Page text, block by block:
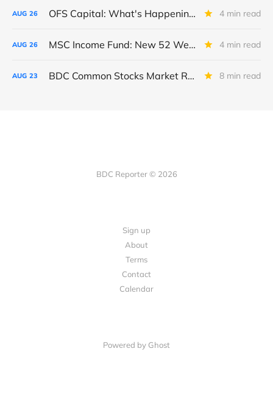
AUG 26 OFS Capital: What's Happening To The BNP-Led Revolver? 4 min read
AUG 26 MSC Income Fund: New 52 Week Low. Implications For The BDC and Its External Manager - Main Street Capital. 4 min read
AUG 23 BDC Common Stocks Market Recap: Week Ended August 22, 2025 8 min read
BDC Reporter © 2026
Sign up
About
Terms
Contact
Calendar
Powered by Ghost